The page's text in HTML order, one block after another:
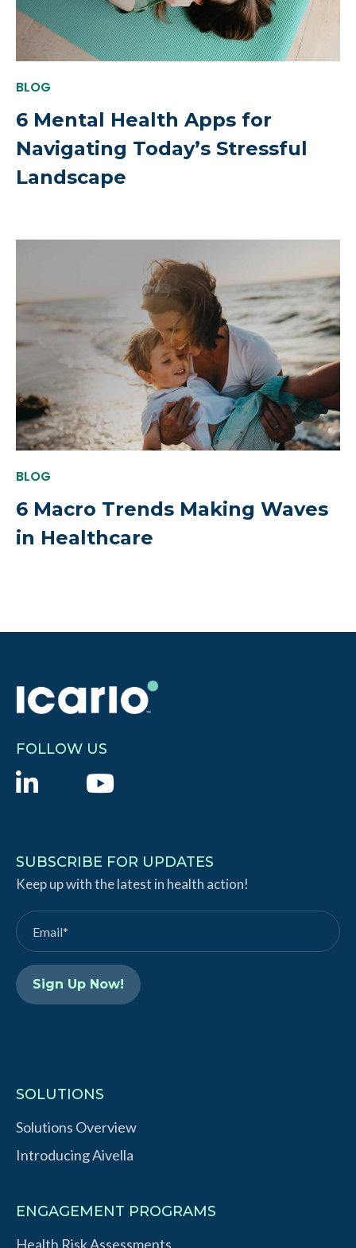
BLOG
6 Mental Health Apps for
Navigating Today’s Stressful
Landscape
BLOG
6 Macro Trends Making Waves
in Healthcare
FOLLOW US
L
k
e
d
I
n
Y
T
u
b
e
SUBSCRIBE FOR UPDATES
Keep up with the latest in health action!
SOLUTIONS
Solutions Overview
Introducing Aivella
ENGAGEMENT PROGRAMS
Health Risk Assessments